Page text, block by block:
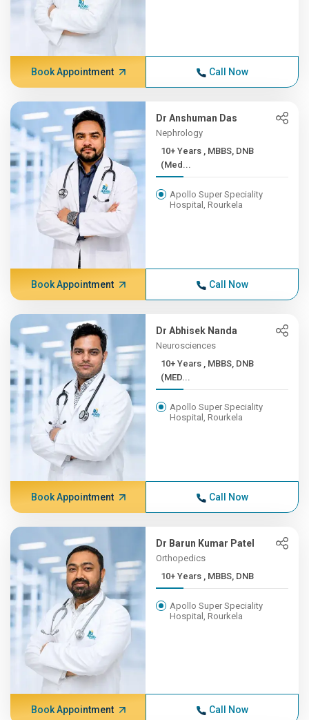
Book Appointment Call Now
Dr Anshuman Das
Nephrology
10+ Years , MBBS, DNB
(Med...
Apollo Super Speciality
Hospital, Rourkela
Book Appointment Call Now
Dr Abhisek Nanda
Neurosciences
10+ Years , MBBS, DNB
(MED...
Apollo Super Speciality
Hospital, Rourkela
Book Appointment Call Now
Dr Barun Kumar Patel
Orthopedics
10+ Years , MBBS, DNB
Apollo Super Speciality
Hospital, Rourkela
Book Appointment Call Now